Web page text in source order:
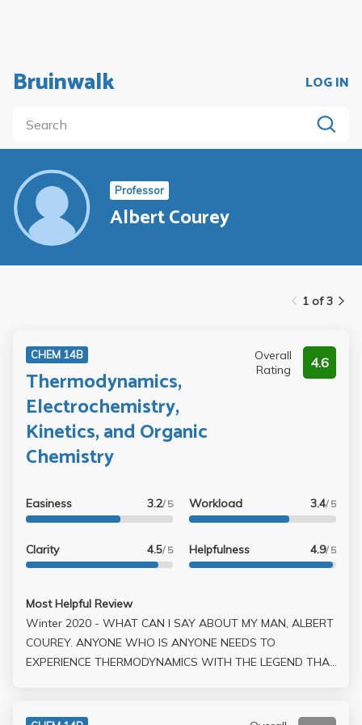
Bruinwalk LOG IN
Professor
Albert Courey
1 of 3
CHEM 14B
Thermodynamics,
Electrochemistry,
Kinetics, and Organic
Chemistry
Overall
Rating
4.6
Easiness 3.2/ 5
Clarity 4.5/ 5
Workload 3.4/ 5
Helpfulness 4.9/ 5
Most Helpful Review
Winter 2020 - WHAT CAN I SAY ABOUT MY MAN, ALBERT
COUREY. ANYONE WHO IS ANYONE NEEDS TO
EXPERIENCE THERMODYNAMICS WITH THE LEGEND THAT
Courey or stay with Lavelle for 14B. I strongly encourage